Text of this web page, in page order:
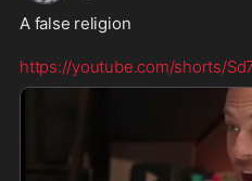
A false religion
https://youtube.com/shorts/